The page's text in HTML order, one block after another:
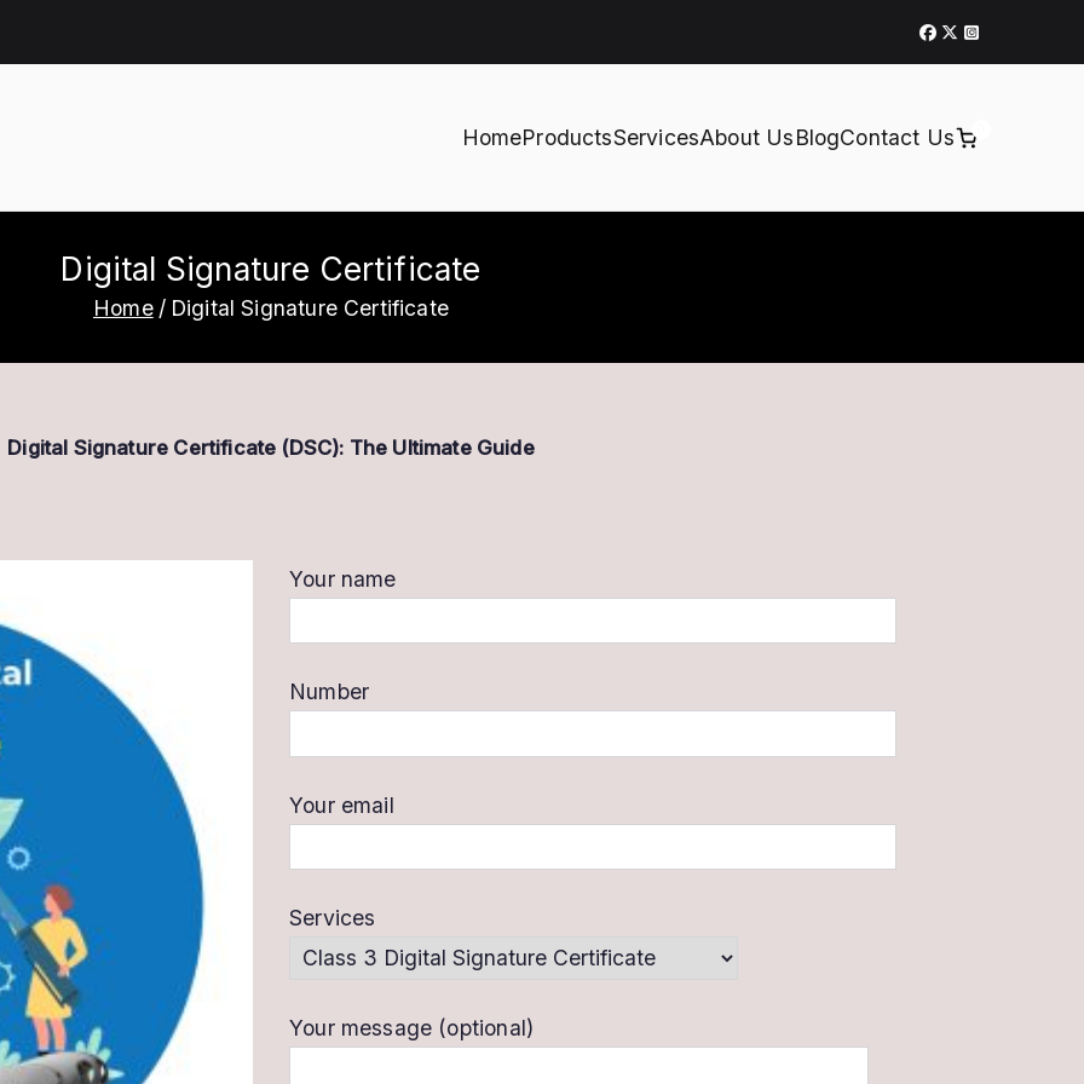
HomeProductsServicesAbout UsBlogContact Us
Digital Signature Certificate
Home Digital Signature Certificate
Digital Signature Certificate (DSC): The Ultimate Guide
Your name
Number
Your email
Services
Your message (optional)